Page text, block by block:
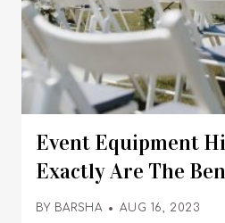
Event Equipment
Exactly Are The
Australia
BY BARSHA AUG 16, 2023